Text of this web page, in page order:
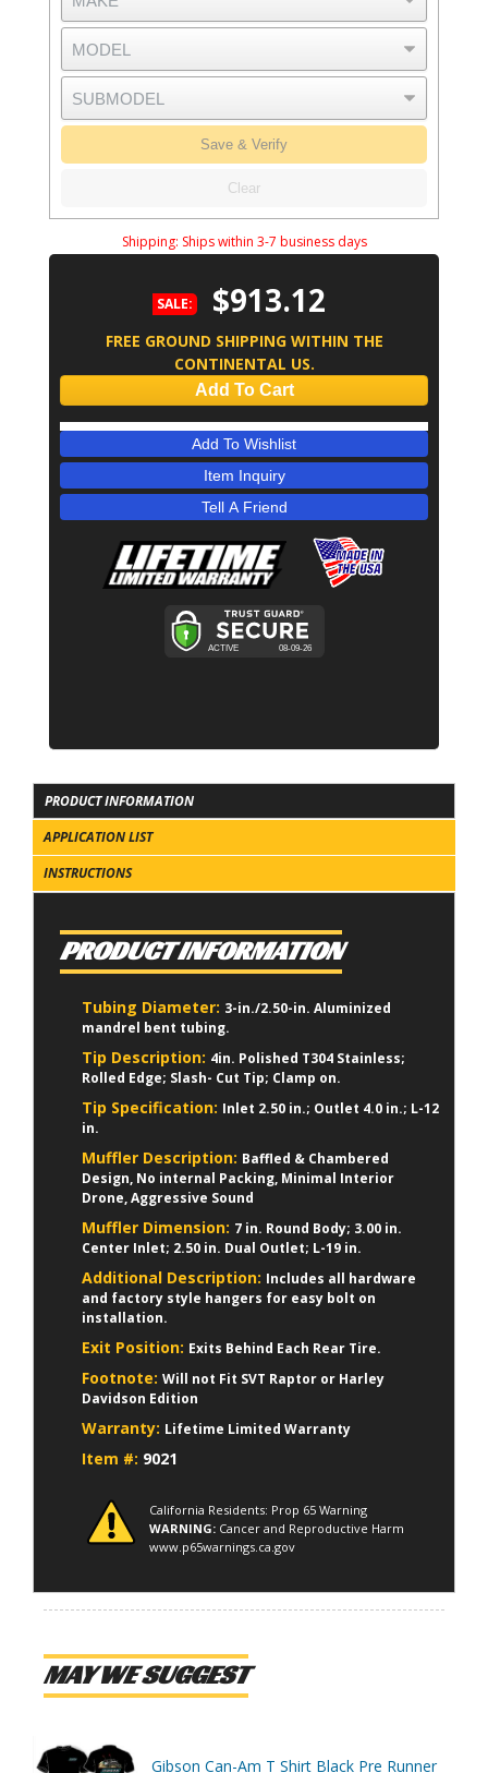
Save & Verify
Clear
Shipping: Ships within 3-7 business days
SALE: $913.12
FREE GROUND SHIPPING WITHIN THE
CONTINENTAL US.
Add To Cart
Add To Wishlist
Item Inquiry
Tell A Friend
PRODUCT INFORMATION
APPLICATION LIST
INSTRUCTIONS
PRODUCT INFORMATION
Tubing Diameter: 3-in./2.50-in. Aluminized
mandrel bent tubing.
Tip Description: 4in. Polished T304 Stainless;
Rolled Edge; Slash- Cut Tip; Clamp on.
Tip Specification: Inlet 2.50 in.; Outlet 4.0 in.; L-12
in.
Muffler Description: Baffled & Chambered
Design, No internal Packing, Minimal Interior
Drone, Aggressive Sound
Muffler Dimension: 7 in. Round Body; 3.00 in.
Center Inlet; 2.50 in. Dual Outlet; L-19 in.
Additional Description: Includes all hardware
and factory style hangers for easy bolt on
installation.
Exit Position: Exits Behind Each Rear Tire.
Footnote: Will not Fit SVT Raptor or Harley
Davidson Edition
Warranty: Lifetime Limited Warranty
Item #: 9021
California Residents: Prop 65 Warning
WARNING: Cancer and Reproductive Harm
www.p65warnings.ca.gov
MAY WE SUGGEST
Gibson Can-Am T Shirt Black Pre Runner